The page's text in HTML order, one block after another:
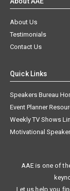
About Us
Testimonials
Contact Us
Quick Links
Speakers Bureau
Event Planner
Weekly TV Shows
Motivational
AAE is one of
Let us help you